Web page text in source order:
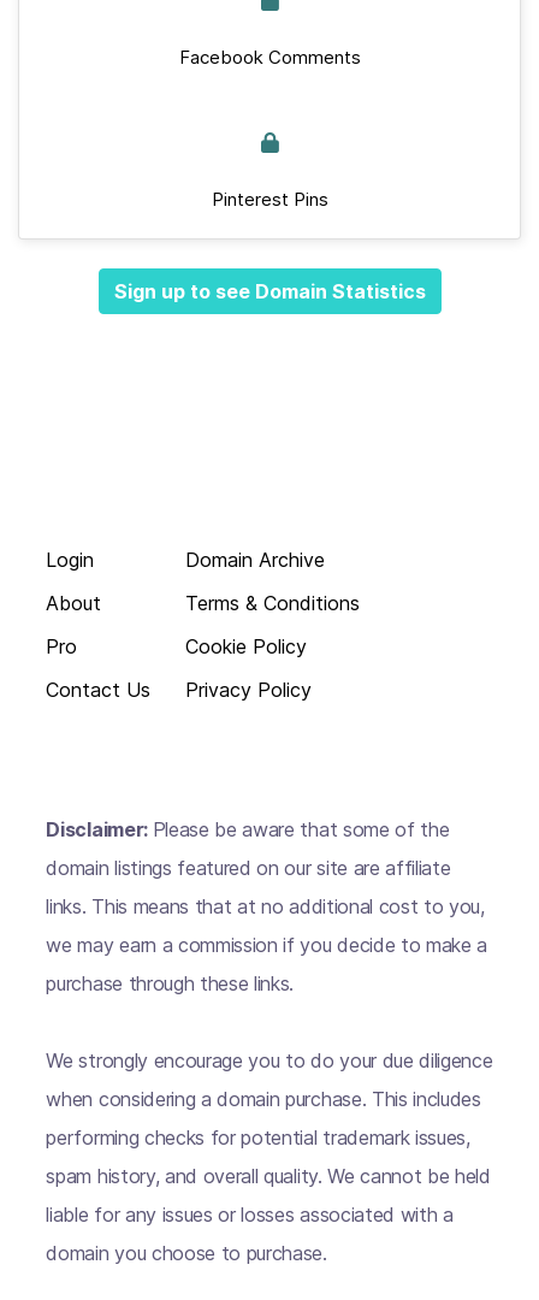
Facebook Comments
Pinterest Pins
Sign up to see Domain Statistics
Login
About
Pro
Contact Us
Domain Archive
Terms & Conditions
Cookie Policy
Privacy Policy
Disclaimer: Please be aware that some of the
domain listings featured on our site are affiliate
links. This means that at no additional cost to you,
we may earn a commission if you decide to make a
purchase through these links.
We strongly encourage you to do your due diligence
when considering a domain purchase. This includes
performing checks for potential trademark issues,
spam history, and overall quality. We cannot be held
liable for any issues or losses associated with a
domain you choose to purchase.